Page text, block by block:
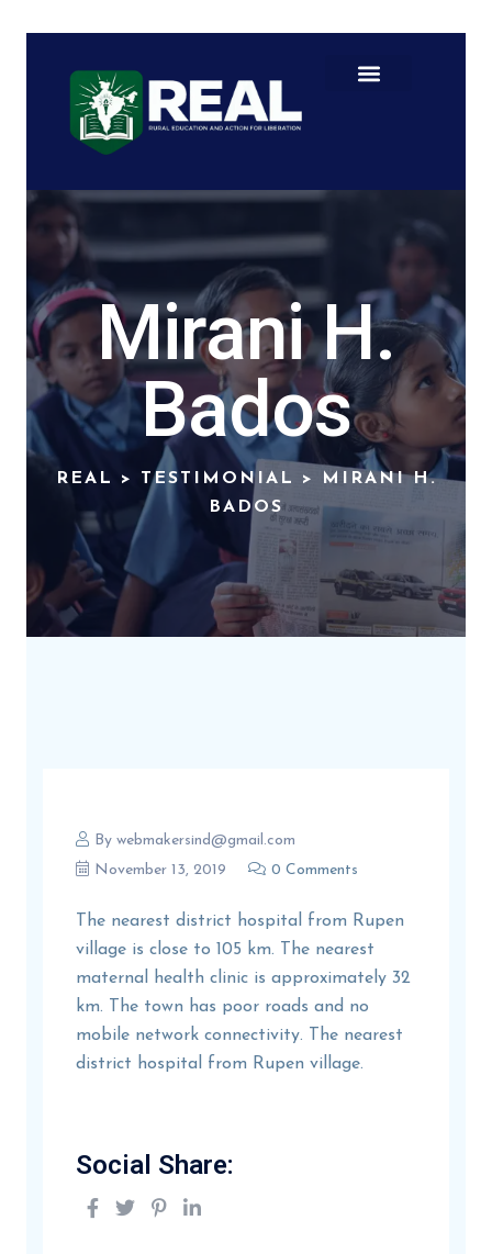
Mirani H.
Bados
REAL > TESTIMONIAL >
MIRANI H.
BADOS
By webmakersind@gmail.com
November 13, 2019
0 Comments
The nearest district hospital from Rupen
village is close to 105 km. The nearest
maternal health clinic is approximately 32
km. The town has poor roads and no
mobile network connectivity. The nearest
district hospital from Rupen village.
Social Share: